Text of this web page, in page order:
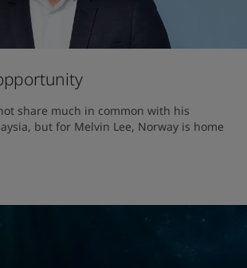
share much in common with his
but for Melvin Lee, Norway is home